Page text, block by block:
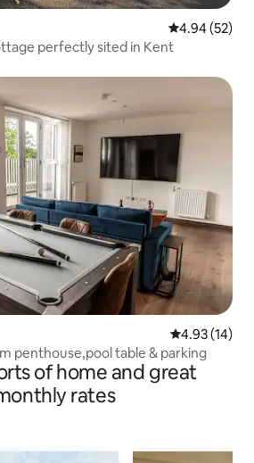
4.94 out of 5
4.94 (52)
perfectly sited in Kent
4.93 out of 5
4.93 (14)
penthouse,pool table & parking
of home and great
rates